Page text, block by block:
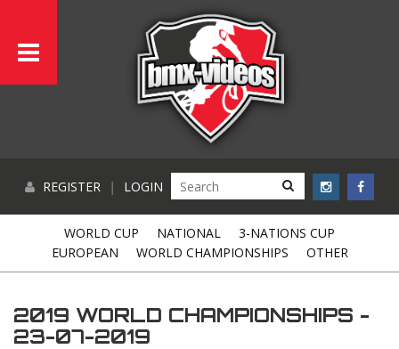
REGISTER | LOGIN
WORLD CUP NATIONAL
3-NATIONS CUP
EUROPEAN
WORLD CHAMPIONSHIPS OTHER
2019 WORLD CHAMPIONSHIPS -
23-07-2019